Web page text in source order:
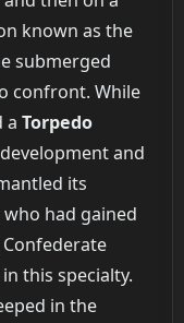
known as the
submerged
confront. While
a Torpedo
and
its
had gained
this specialty.
in the